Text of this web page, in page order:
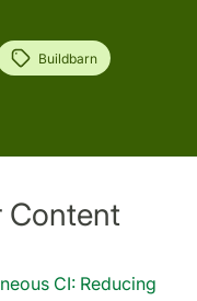
Buildbarn
Content
CI: Reducing